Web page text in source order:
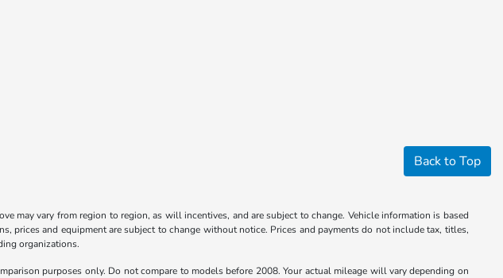
Back to Top
may vary from region to region, as will incentives, and are subject to change. Vehicle information is based
and equipment are subject to change without notice. Prices and payments do not include tax, titles,
organizations.
purposes only. Do not compare to models before 2008. Your actual mileage will vary depending on